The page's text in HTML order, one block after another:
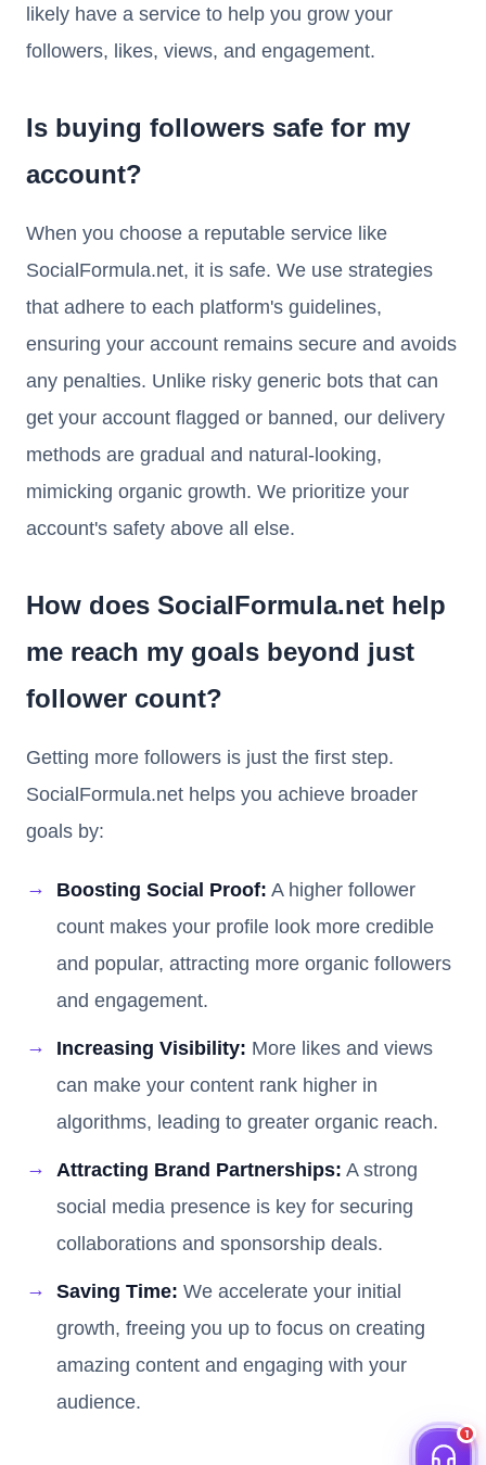
likely have a service to help you grow your
followers, likes, views, and engagement.
Is buying followers safe for my
account?
When you choose a reputable service like
SocialFormula.net, it is safe. We use strategies
that adhere to each platform's guidelines,
ensuring your account remains secure and avoids
any penalties. Unlike risky generic bots that can
get your account flagged or banned, our delivery
methods are gradual and natural-looking,
mimicking organic growth. We prioritize your
account's safety above all else.
How does SocialFormula.net help
me reach my goals beyond just
follower count?
Getting more followers is just the first step.
SocialFormula.net helps you achieve broader
goals by:
Boosting Social Proof: A higher follower
count makes your profile look more credible
and popular, attracting more organic followers
and engagement.
Increasing Visibility: More likes and views
can make your content rank higher in
algorithms, leading to greater organic reach.
Attracting Brand Partnerships: A strong
social media presence is key for securing
collaborations and sponsorship deals.
Saving Time: We accelerate your initial
growth, freeing you up to focus on creating
amazing content and engaging with your
audience.
1